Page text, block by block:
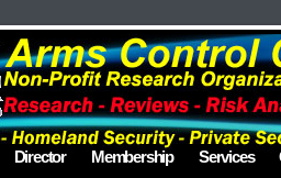
Director Membership Services